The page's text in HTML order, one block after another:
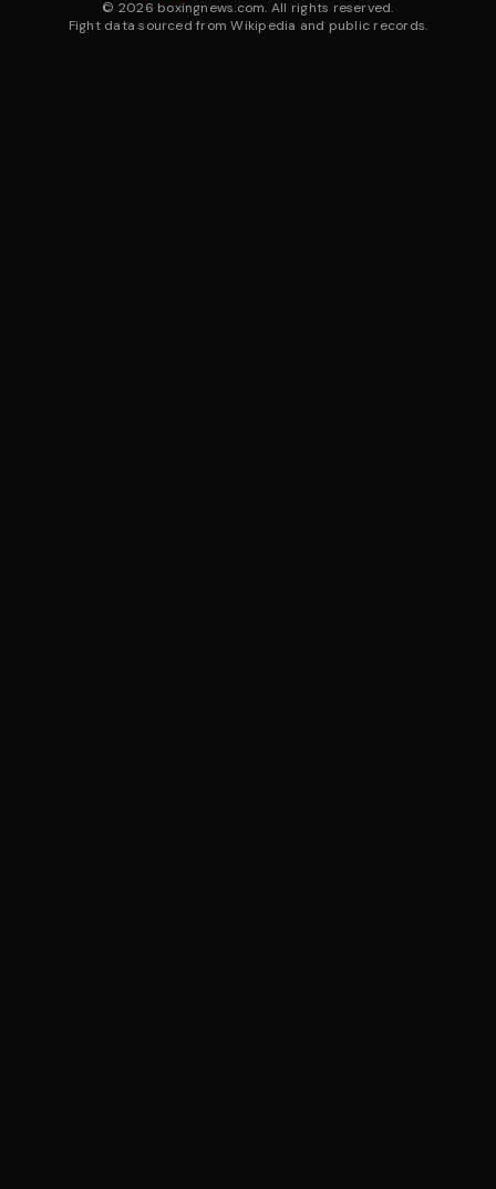
© 2026 boxingnews.com. All rights reserved.
Fight data sourced from Wikipedia and public records.